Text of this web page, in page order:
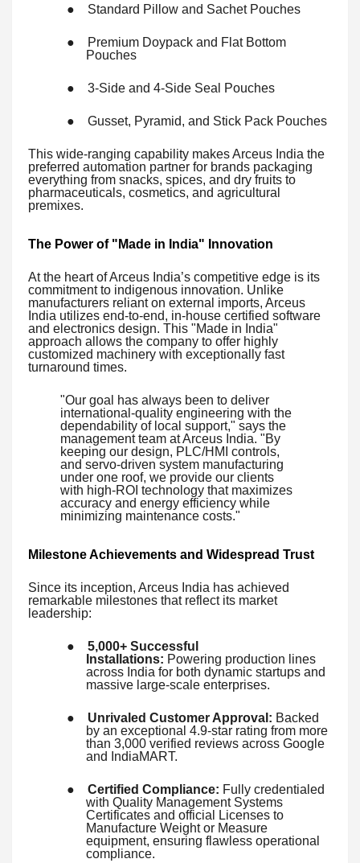
● Standard Pillow and Sachet Pouches
●
Premium Doypack and Flat Bottom
Pouches
● 3-Side and 4-Side Seal Pouches
● Gusset, Pyramid, and Stick Pack Pouches
This wide-ranging capability makes Arceus India the
preferred automation partner for brands packaging
everything from snacks, spices, and dry fruits to
pharmaceuticals, cosmetics, and agricultural
premixes.
The Power of "Made in India" Innovation
At the heart of Arceus India’s competitive edge is its
commitment to indigenous innovation. Unlike
manufacturers reliant on external imports, Arceus
India utilizes end-to-end, in-house certified software
and electronics design. This "Made in India"
approach allows the company to offer highly
customized machinery with exceptionally fast
turnaround times.
"Our goal has always been to deliver
international-quality engineering with the
dependability of local support," says the
management team at Arceus India. "By
keeping our design, PLC/HMI controls,
and servo-driven system manufacturing
under one roof, we provide our clients
with high-ROI technology that maximizes
accuracy and energy efficiency while
minimizing maintenance costs."
Milestone Achievements and Widespread Trust
Since its inception, Arceus India has achieved
remarkable milestones that reflect its market
leadership:
●
5,000+ Successful
Installations: Powering production lines
across India for both dynamic startups and
massive large-scale enterprises.
● Unrivaled Customer Approval: Backed
by an exceptional 4.9-star rating from more
than 3,000 verified reviews across Google
and IndiaMART.
● Certified Compliance: Fully credentialed
with Quality Management Systems
Certificates and official Licenses to
Manufacture Weight or Measure
equipment, ensuring flawless operational
compliance.